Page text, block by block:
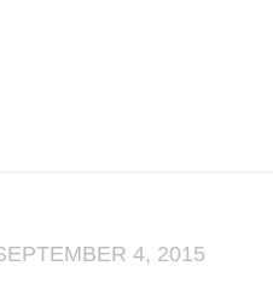
4, 2015